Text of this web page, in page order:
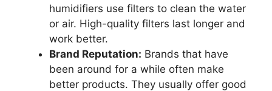
humidifiers use filters to clean the water
or air. High-quality filters last longer and
work better.
Brand Reputation: Brands that have
been around for a while often make
better products. They usually offer good